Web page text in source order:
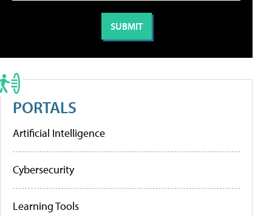
PORTALS
Artificial Intelligence
Cybersecurity
Learning Tools